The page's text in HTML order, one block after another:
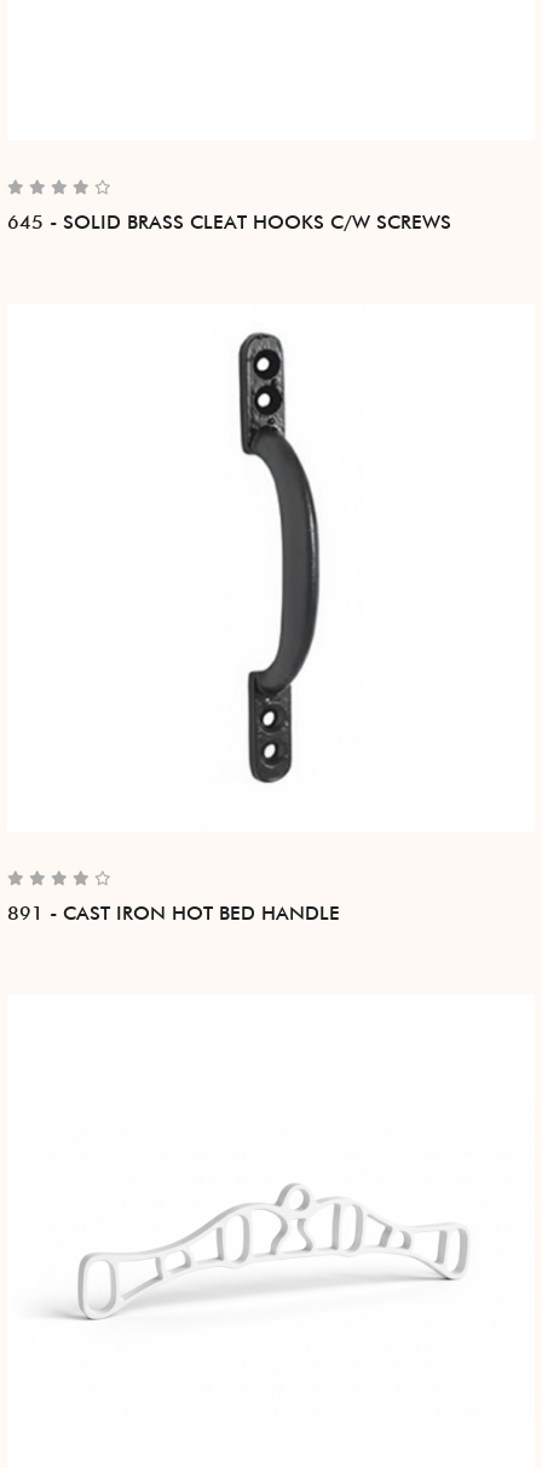
645 - SOLID BRASS CLEAT HOOKS C/W SCREWS
891 - CAST IRON HOT BED HANDLE